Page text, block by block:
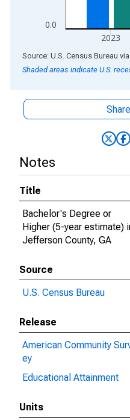
0.0
2023
End of interactive chart.
Source: U.S. Census Bureau via
Shaded areas indicate U.S.
Notes
Title
Bachelor's Degree or
Higher (5-year estimate)
Jefferson County, GA
Source
U.S. Census Bureau
Release
American Community
ey
Educational Attainment
Units